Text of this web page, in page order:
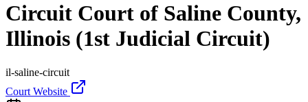
Circuit Court of Saline County,
Illinois (1st Judicial Circuit)
il-saline-circuit
Court Website